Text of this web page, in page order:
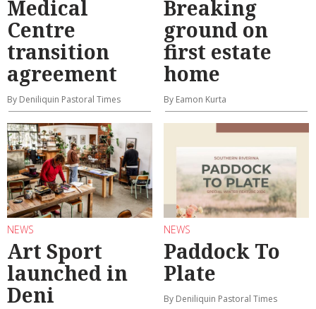
Medical
Centre
transition
agreement
By Deniliquin Pastoral Times
Breaking
ground on
first estate
home
By Eamon Kurta
NEWS
Art Sport
launched in
Deni
NEWS
Paddock To
Plate
By Deniliquin Pastoral Times